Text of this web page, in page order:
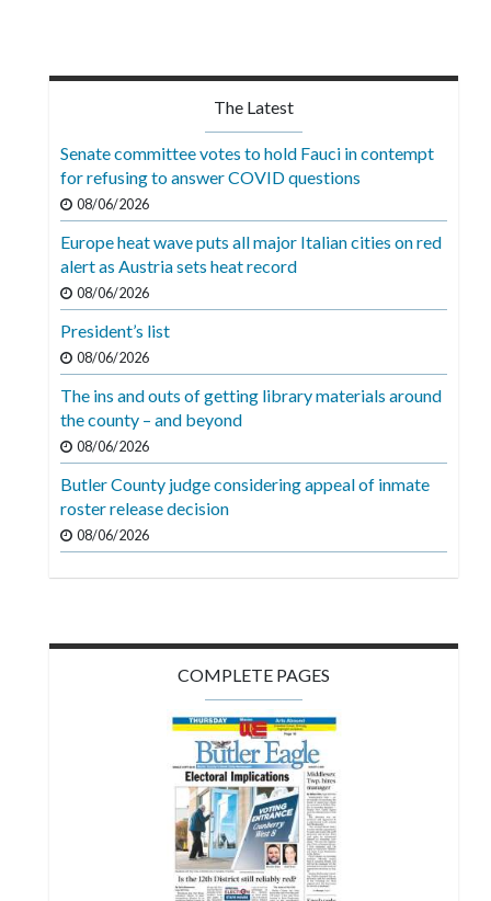
The Latest
Senate committee votes to hold Fauci in contempt
for refusing to answer COVID questions
08/06/2026
Europe heat wave puts all major Italian cities on red
alert as Austria sets heat record
08/06/2026
President’s list
08/06/2026
The ins and outs of getting library materials around
the county – and beyond
08/06/2026
Butler County judge considering appeal of inmate
roster release decision
08/06/2026
COMPLETE PAGES